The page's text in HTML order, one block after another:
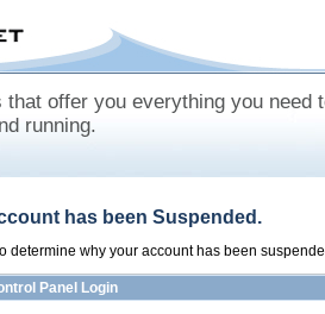
offer you everything you need
running.
has been Suspended.
determine why your account has been
Panel Login